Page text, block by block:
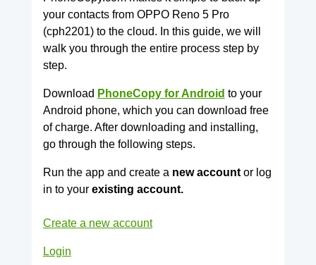
your contacts from OPPO Reno 5 Pro
(cph2201) to the cloud. In this guide, we will
walk you through the entire process step by
step.
Download PhoneCopy for Android to your
Android phone, which you can download free
of charge. After downloading and installing,
go through the following steps.
Run the app and create a new accountor log
in to your existing account.
Create a new account
Login